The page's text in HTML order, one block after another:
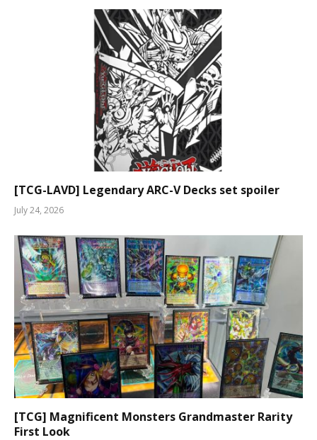
[TCG-LAVD] Legendary ARC-V Decks set spoiler
July 24, 2026
[TCG] Magnificent Monsters Grandmaster Rarity
First Look